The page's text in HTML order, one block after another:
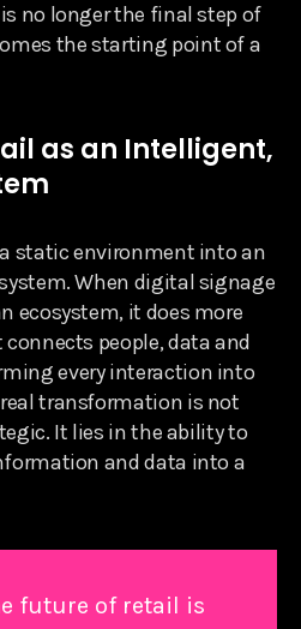
no longer the final step of
the starting point of a
as an Intelligent,
static environment into an
When digital signage
ecosystem, it does more
people, data and
every interaction into
transformation is not
It lies in the ability to
and data into a
future of retail is